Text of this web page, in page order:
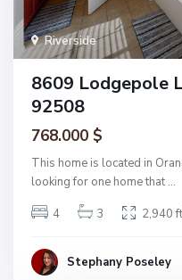
Riverside
8609 Lodgepole
92508
768.000 $
This home is located in
looking for one home that ...
4
3 2,940 ft
Stephany Poseley